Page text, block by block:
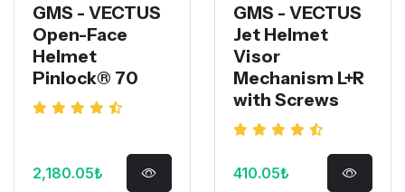
GMS - VECTUS
Open-Face
Helmet
Pinlock® 70
2,180.05₺
GMS - VECTUS
Jet Helmet
Visor
Mechanism L+R
with Screws
410.05₺